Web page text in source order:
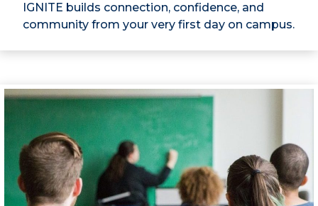
IGNITE builds connection, confidence, and
community from your very first day on campus.